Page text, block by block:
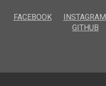
FACEBOOK INSTAGRAM
GITHUB